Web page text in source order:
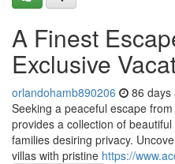
A Finest
Exclusive
orlandohamb890206 86 days
Seeking a peaceful escape
provides a collection of
families desiring privacy.
villas with pristine https://